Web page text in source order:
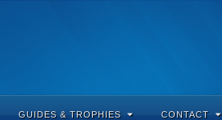
GUIDES & TROPHIES CONTACT